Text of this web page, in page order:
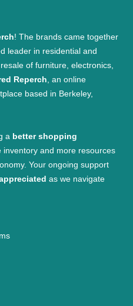
! The brands came together
leader in residential and
of furniture, electronics,
Reperch, an online
based in Berkeley,
a better shopping
inventory and more resources
Your ongoing support
as we navigate